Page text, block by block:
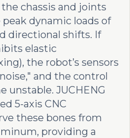
the chassis and joints
dynamic loads of
directional shifts. If
elastic
the robot’s sensors
and the control
unstable. JUCHENG
5-axis CNC
these bones from
providing a